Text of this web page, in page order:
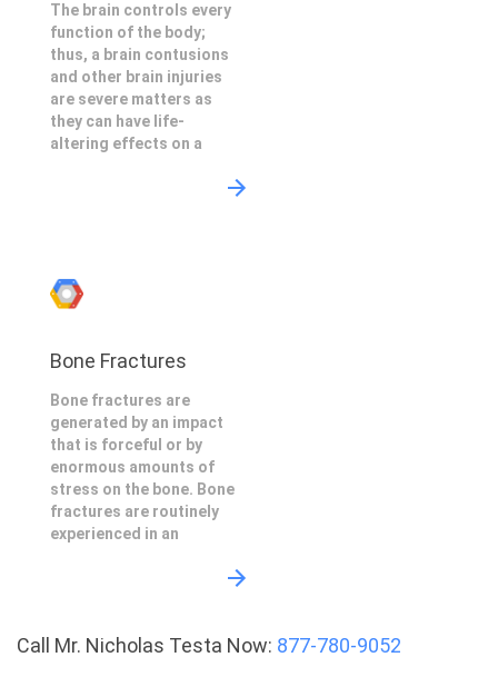
The brain controls every
function of the body;
thus, a brain contusions
and other brain injuries
are severe matters as
they can have life-
altering effects on a
Bone Fractures
Bone fractures are
generated by an impact
that is forceful or by
enormous amounts of
stress on the bone. Bone
fractures are routinely
experienced in an
Call Mr. Nicholas Testa Now: 877-780-9052